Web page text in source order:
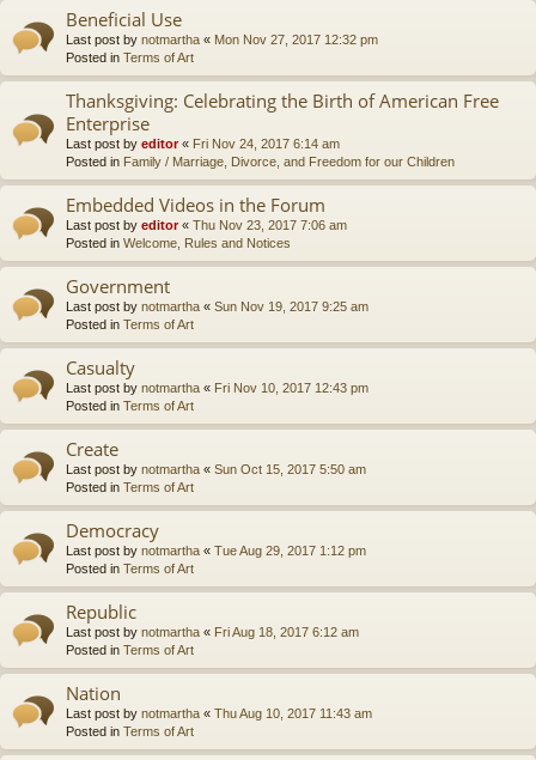
Beneficial Use
Last post by notmartha « Mon Nov 27, 2017 12:32 pm
Posted in Terms of Art
Thanksgiving: Celebrating the Birth of American Free
Enterprise
Last post by editor« Fri Nov 24, 2017 6:14 am
Posted in Family / Marriage, Divorce, and Freedom for our Children
Embedded Videos in the Forum
Last post by editor« Thu Nov 23, 2017 7:06 am
Posted in Welcome, Rules and Notices
Government
Last post by notmartha « Sun Nov 19, 2017 9:25 am
Posted in Terms of Art
Casualty
Last post by notmartha « Fri Nov 10, 2017 12:43 pm
Posted in Terms of Art
Create
Last post by notmartha « Sun Oct 15, 2017 5:50 am
Posted in Terms of Art
Democracy
Last post by notmartha « Tue Aug 29, 2017 1:12 pm
Posted in Terms of Art
Republic
Last post by notmartha « Fri Aug 18, 2017 6:12 am
Posted in Terms of Art
Nation
Last post by notmartha « Thu Aug 10, 2017 11:43 am
Posted in Terms of Art